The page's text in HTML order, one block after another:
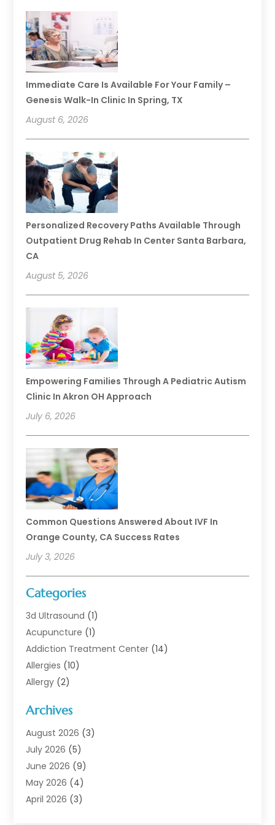
Immediate Care Is Available For Your Family –
Genesis Walk-In Clinic In Spring, TX
August 6, 2026
Personalized Recovery Paths Available Through
Outpatient Drug Rehab In Center Santa Barbara,
CA
August 5, 2026
Empowering Families Through A Pediatric Autism
Clinic In Akron OH Approach
July 6, 2026
Common Questions Answered About IVF In
Orange County, CA Success Rates
July 3, 2026
Categories
3d Ultrasound (1)
Acupuncture (1)
Addiction Treatment Center (14)
Allergies (10)
Allergy (2)
Animal Health
Animal Hospital(1)
Assisted Living
Assisted Living Facility
Audiologist(6)
Baby Food(1)
Archives
August 2026 (3)
July 2026 (5)
June 2026 (9)
May 2026 (4)
April 2026 (3)